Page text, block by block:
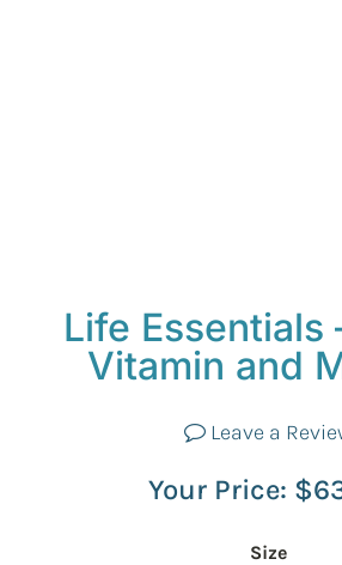
Life Essentials
Vitamin and
Leave a
Your Price: $
Size